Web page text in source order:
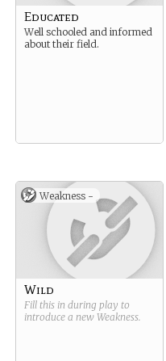
Educated
Well schooled and informed
about their field.
Weakness -
Wild
Fill this in during play to
introduce a new Weakness.